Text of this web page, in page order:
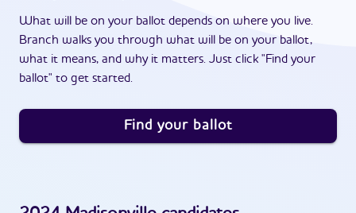
What will be on your ballot depends on where you live.
Branch walks you through what will be on your ballot,
what it means, and why it matters. Just click "Find your
ballot" to get started.
Find your ballot